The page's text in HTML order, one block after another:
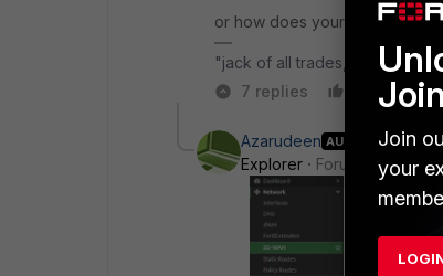
or how does your routing table
"jack of all trades, master of
7 replies
Azarudeen AUTHOR
Explorer Forum|Forum|1
Join
your